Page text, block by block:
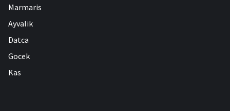
Marmaris
Ayvalik
Datca
Gocek
Kas